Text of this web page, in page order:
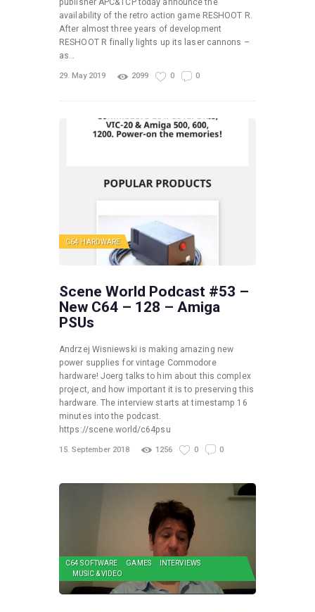
publisher APC&TCP today announce the
availability of the retro action game RESHOOT R.
After almost three years of development
RESHOOT R finally lights up its laser cannons –
as…
29. May 2019 2099 0 0
C64 HARDWARE
Scene World Podcast #53 –
New C64 – 128 – Amiga
PSUs
Andrzej Wisniewski is making amazing new
power supplies for vintage Commodore
hardware! Joerg talks to him about this complex
project, and how important it is to preserving this
hardware. The interview starts at timestamp 16
minutes into the podcast.
https://scene.world/c64psu
15. September 2018 1256 0 0
C64 SOFTWARE GAMES
INTERVIEWS
MUSIC & VIDEO